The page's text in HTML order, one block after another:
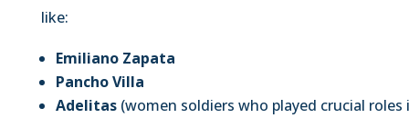
like:
Emiliano Zapata
Pancho Villa
Adelitas(women soldiers who played crucial